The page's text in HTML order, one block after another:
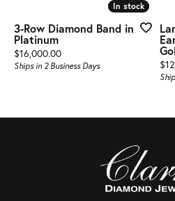
In stock
In stock
3-Row Diamond Band in
Platinum
Price:
$16,000.00
Ships in 2 Business Days